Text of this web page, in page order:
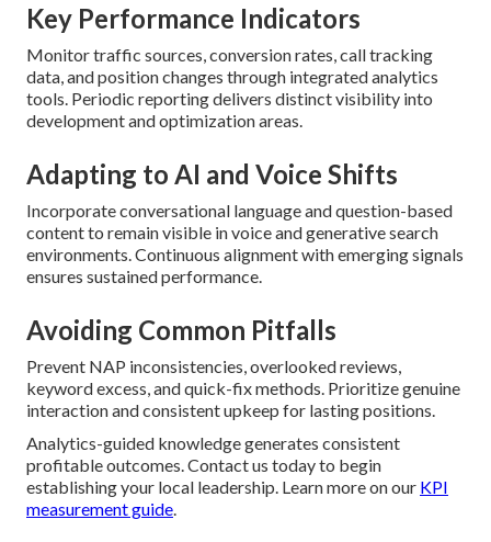
Key Performance Indicators
Monitor traffic sources, conversion rates, call tracking
data, and position changes through integrated analytics
tools. Periodic reporting delivers distinct visibility into
development and optimization areas.
Adapting to AI and Voice Shifts
Incorporate conversational language and question-based
content to remain visible in voice and generative search
environments. Continuous alignment with emerging signals
ensures sustained performance.
Avoiding Common Pitfalls
Prevent NAP inconsistencies, overlooked reviews,
keyword excess, and quick-fix methods. Prioritize genuine
interaction and consistent upkeep for lasting positions.
Analytics-guided knowledge generates consistent
profitable outcomes. Contact us today to begin
establishing your local leadership. Learn more on our KPI
measurement guide.